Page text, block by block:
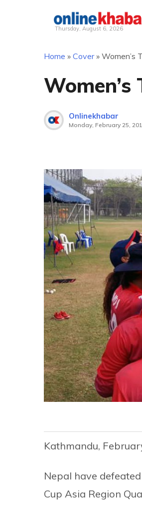
Thursday, August 6, 2026
Home » Cover» Women’s
Onlinekhabar
Monday, February 25,
Kathmandu,
Nepal have
Cup Asia Region